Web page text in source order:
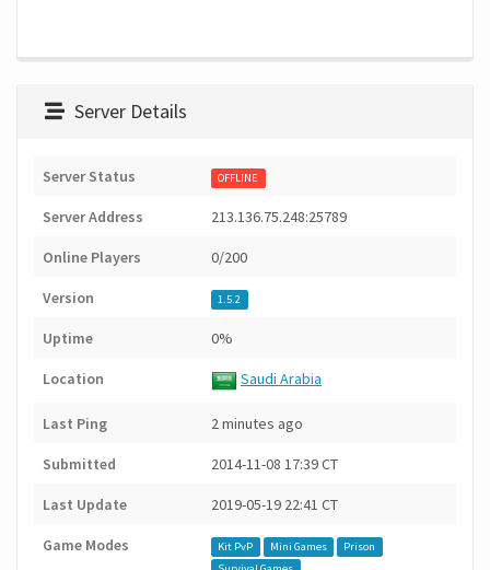
Server Details
Server Status OFFLINE
Server Address 213.136.75.248:25789
Online Players 0/200
Version 1.5.2
Uptime 0%
Location Saudi Arabia
Last Ping 2 minutes ago
Submitted 2014-11-08 17:39 CT
Last Update 2019-05-19 22:41 CT
Game Modes Kit PvP Mini Games
Prison